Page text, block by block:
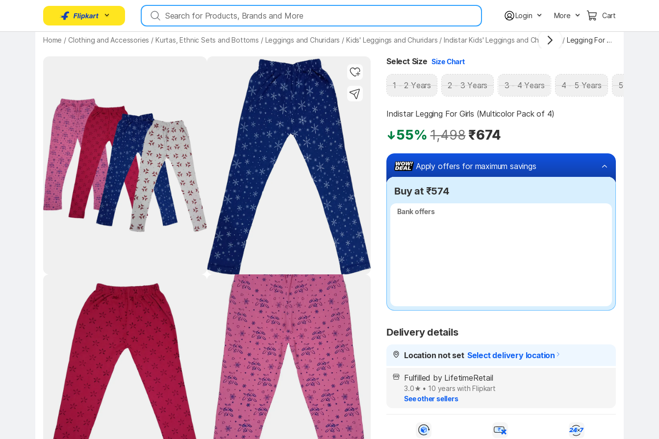
Login More Cart
Home / Clothing and Accessories / Kurtas, Ethnic Sets and Bottoms / Leggings and Churidars / Kids' Leggings and Churidars / Indistar Kids' Leggings and Churidars / Legging For Girls
Key Highlights
Key Highlights
Select Size Size Chart
1 - 2 Years 2 - 3 Years 3 - 4 Years 4 - 5 Years 5 - 6 Years
Indistar Legging For Girls (Multicolor Pack of 4)
55% 1,498₹674
Apply offers for maximum savings
Buy at ₹574
Bank offers
Bank offers
Delivery details
Location not set Select delivery location
Fulfilled by LifetimeRetail
3.0 • 10 years with Flipkart
See other sellers